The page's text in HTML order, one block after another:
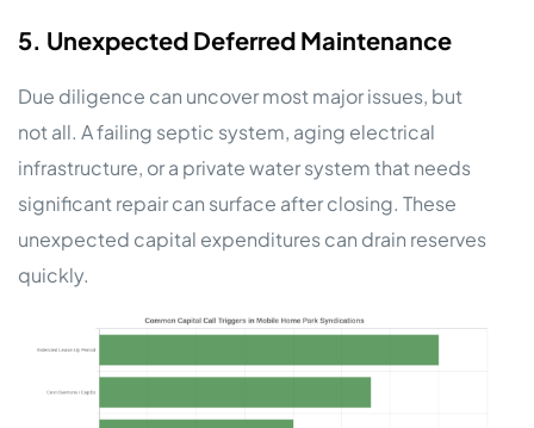
5. Unexpected Deferred Maintenance
Due diligence can uncover most major issues, but
not all. A failing septic system, aging electrical
infrastructure, or a private water system that needs
significant repair can surface after closing. These
unexpected capital expenditures can drain reserves
quickly.